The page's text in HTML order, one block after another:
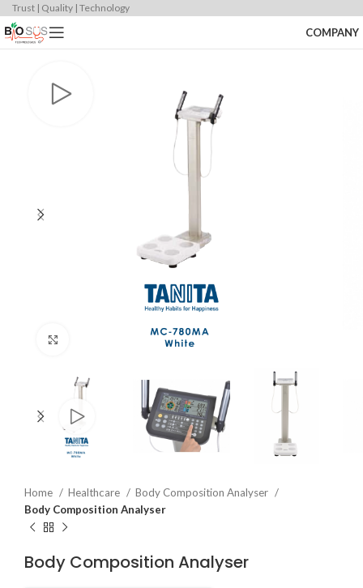
Trust | Quality | Technology
COMPANY
Home Healthcare
Body Composition Analyser
Body Composition Analyser
Body Composition Analyser